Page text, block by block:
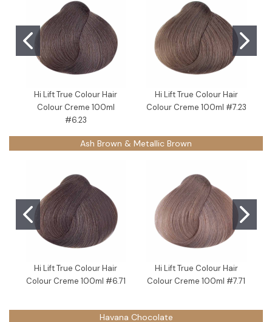
Hi Lift True Colour Hair
Colour Creme 100ml
#6.23
Hi Lift True Colour Hair
Colour Creme 100ml #7.23
Ash Brown & Metallic Brown
Hi Lift True Colour Hair
Colour Creme 100ml #6.71
Hi Lift True Colour Hair
Colour Creme 100ml #7.71
Havana Chocolate